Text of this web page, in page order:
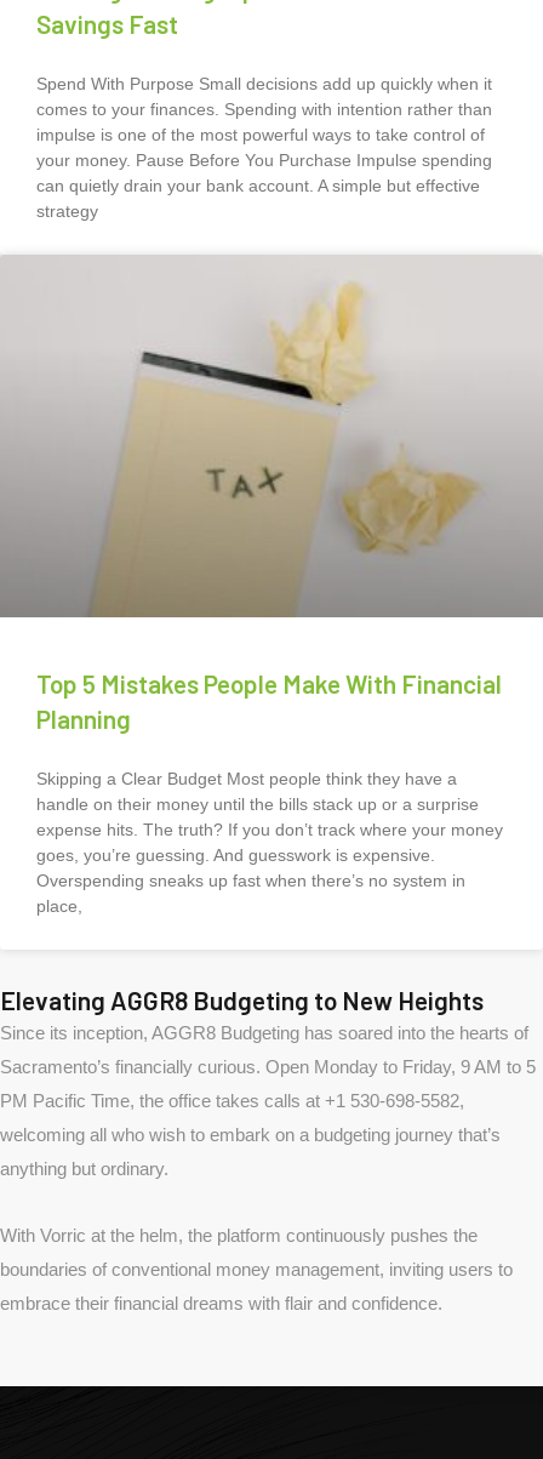
Savings Fast
Spend With Purpose Small decisions add up quickly when it
comes to your finances. Spending with intention rather than
impulse is one of the most powerful ways to take control of
your money. Pause Before You Purchase Impulse spending
can quietly drain your bank account. A simple but effective
strategy
Top 5 Mistakes People Make With Financial
Planning
Skipping a Clear Budget Most people think they have a
handle on their money until the bills stack up or a surprise
expense hits. The truth? If you don’t track where your money
goes, you’re guessing. And guesswork is expensive.
Overspending sneaks up fast when there’s no system in
place,
Elevating AGGR8 Budgeting to New Heights
Since its inception, AGGR8 Budgeting has soared into the hearts of
Sacramento’s financially curious. Open Monday to Friday, 9 AM to 5
PM Pacific Time, the office takes calls at +1 530-698-5582,
welcoming all who wish to embark on a budgeting journey that’s
anything but ordinary.
With Vorric at the helm, the platform continuously pushes the
boundaries of conventional money management, inviting users to
embrace their financial dreams with flair and confidence.